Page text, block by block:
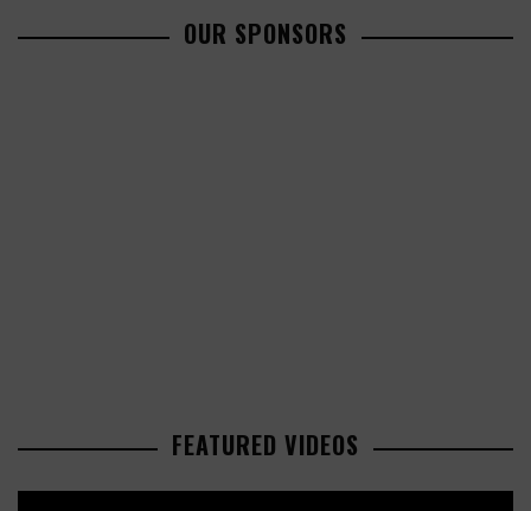
OUR SPONSORS
FEATURED VIDEOS